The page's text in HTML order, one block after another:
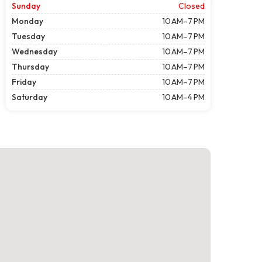
Sunday
Closed
Monday
10 AM–7 PM
Tuesday
10 AM–7 PM
Wednesday
10 AM–7 PM
Thursday
10 AM–7 PM
Friday
10 AM–7 PM
Saturday
10 AM–4 PM